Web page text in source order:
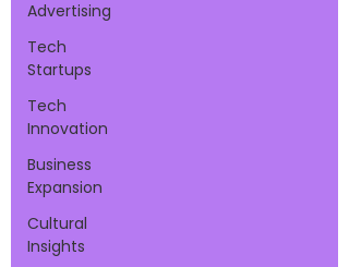
Advertising
Tech
Startups
Tech
Innovation
Business
Expansion
Cultural
Insights